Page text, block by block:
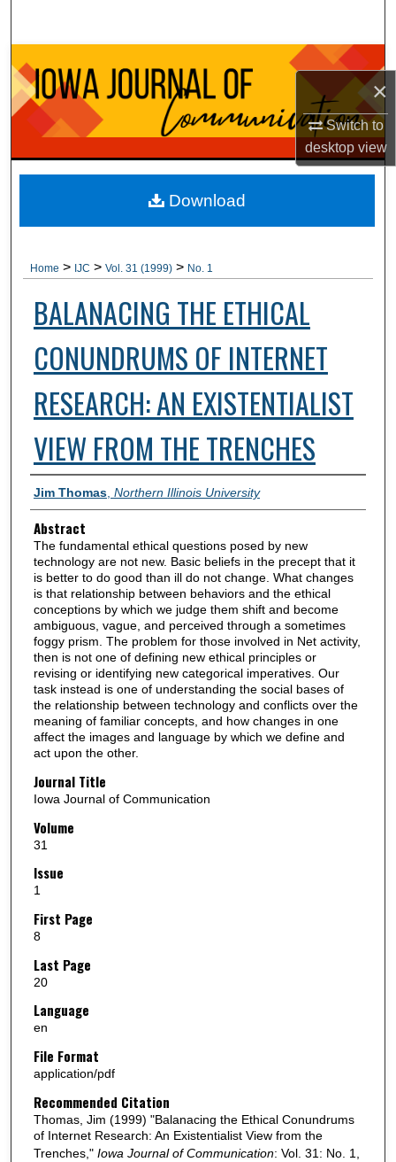
×
Switch to
desktopview
Browse Collections
My Account
About
Digital Commons Network™
Home > IJC > Vol. 31 (1999) > No. 1
BALANACING THE ETHICAL
CONUNDRUMS OF INTERNET
RESEARCH: AN EXISTENTIALIST
VIEW FROM THE TRENCHES
Authors
Jim Thomas, Northern Illinois University
Abstract
The fundamental ethical questions posed by new
technology are not new. Basic beliefs in the precept that it
is better to do good than ill do not change. What changes
is that relationship between behaviors and the ethical
conceptions by which we judge them shift and become
ambiguous, vague, and perceived through a sometimes
foggy prism. The problem for those involved in Net activity,
then is not one of defining new ethical principles or
revising or identifying new categorical imperatives. Our
task instead is one of understanding the social bases of
the relationship between technology and conflicts over the
meaning of familiar concepts, and how changes in one
affect the images and language by which we define and
act upon the other.
Journal Title
Iowa Journal of Communication
Volume
31
Issue
1
First Page
8
Last Page
20
Language
en
File Format
application/pdf
Recommended Citation
Thomas, Jim (1999) "Balanacing the Ethical Conundrums
of Internet Research: An Existentialist View from the
Trenches," Iowa Journal of Communication: Vol. 31: No. 1,
Download